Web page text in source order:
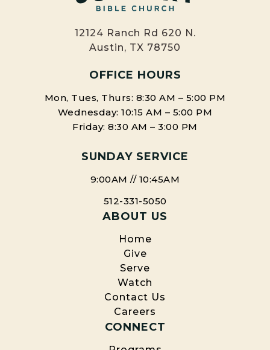
12124 Ranch Rd 620 N.
Austin, TX 78750
OFFICE HOURS
Mon, Tues, Thurs: 8:30 AM – 5:00 PM
Wednesday: 10:15 AM – 5:00 PM
Friday: 8:30 AM – 3:00 PM
SUNDAY SERVICE
9:00AM // 10:45AM
512-331-5050
ABOUT US
Home
Give
Serve
Watch
Contact Us
Careers
CONNECT